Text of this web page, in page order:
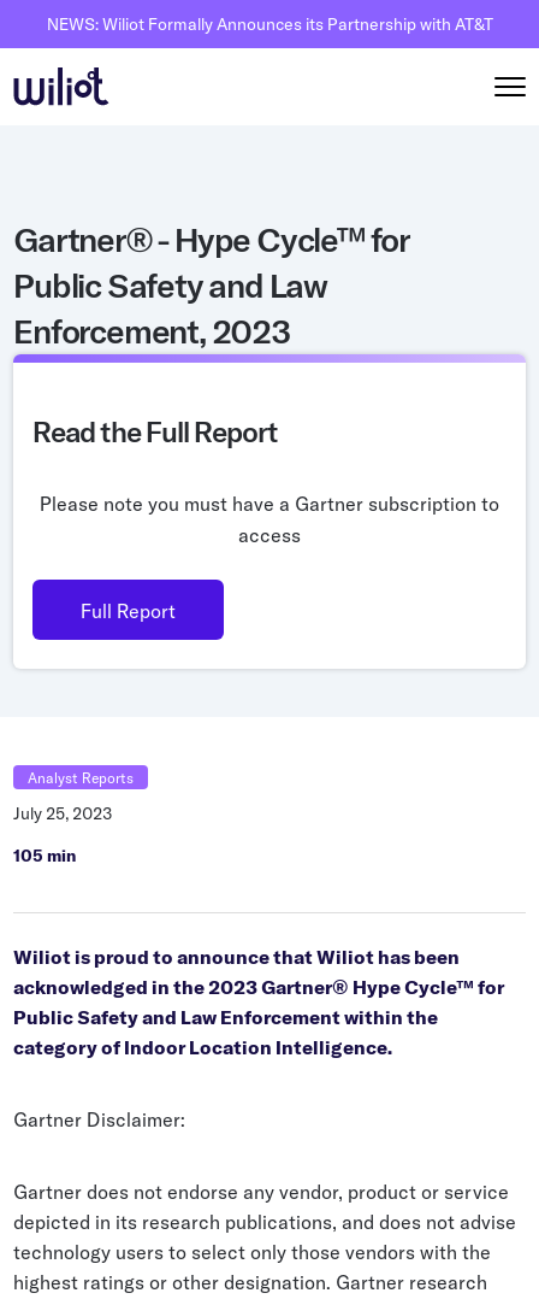
NEWS: Wiliot Formally Announces its Partnership with AT&T
By Solutions
Inventory Intelligence
Automated Receiving
Automated Shipment Verification
By Industry
General Retail
How it works
Wiliot Overview
IoT Pixels
Wiliot Physical AI Platform
Resources
The Basics
Physical AI
Battery Free Bluetooth
Bluetooth Sticker
Cold Chain Monitoring
Supply Chain Visibility
Reusable Transport
Reusable Transport Tracking
Other Resources
Case Studies
Podcast
Partners
Gartner® - Hype Cycle™ for
Public Safety and Law
Enforcement, 2023
Read the Full Report
Please note you must have a Gartner subscription to
access
Full Report
Analyst Reports
July 25, 2023
105 min
Wiliot is proud to announce that Wiliot has been
acknowledged in the 2023 Gartner® Hype Cycle™ for
Public Safety and Law Enforcement within the
category of Indoor Location Intelligence.
Gartner Disclaimer:
Gartner does not endorse any vendor, product or service
depicted in its research publications, and does not advise
technology users to select only those vendors with the
highest ratings or other designation. Gartner research